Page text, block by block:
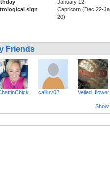
January 12
sign
Capricorn (Dec 22-
20)
Friends
caliluv02 Veiled_flower
Show